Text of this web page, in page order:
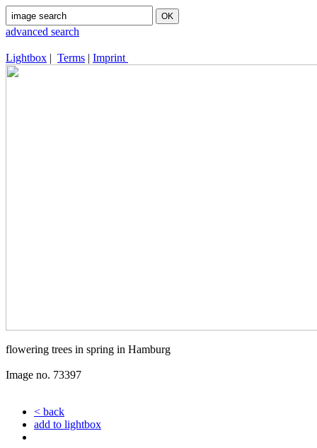
advanced search
Lightbox | Terms | Imprint
flowering trees in spring in Hamburg
Image no. 73397
< back
add to lightbox